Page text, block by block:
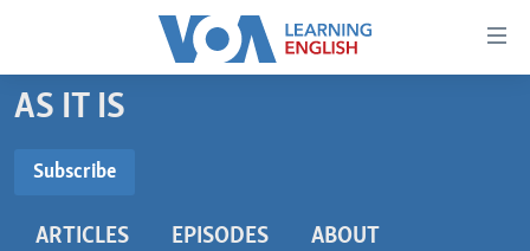
Accessibility
Skip
to
content
BEGINNING LEVEL
AS IT IS
Subscribe
ARTICLES EPISODES ABOUT